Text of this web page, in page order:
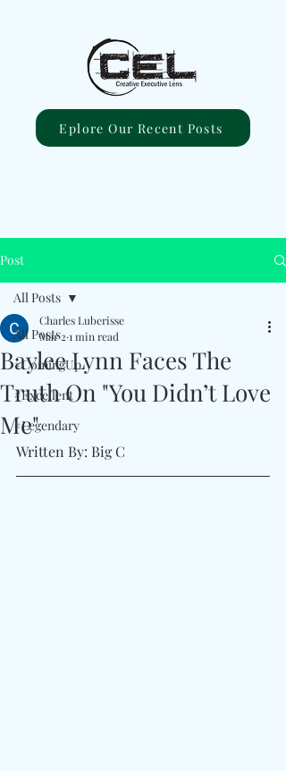
Eplore Our Recent Posts
Post
All Posts
#ComingUp
#Excellent
#Legendary
All Posts
Baylee Lynn Faces The
Truth On "You Didn’t Love
Me"
Charles Luberisse
Mar 2 1 min read
Written By: Big C